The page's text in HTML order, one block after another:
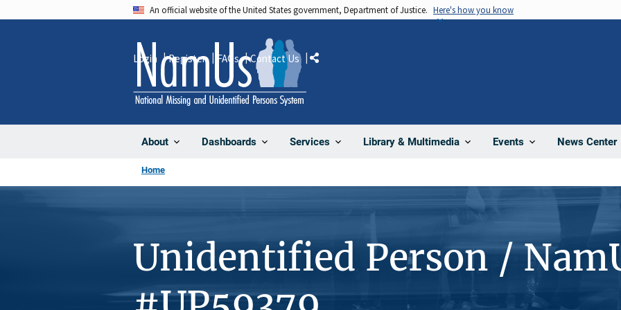
An official website of the United States government, Department of Justice. Here's how you know
About Dashboards Services Library & Multimedia Events News Center
Login Register FAQs Contact Us Share
Home
Unidentified Person /